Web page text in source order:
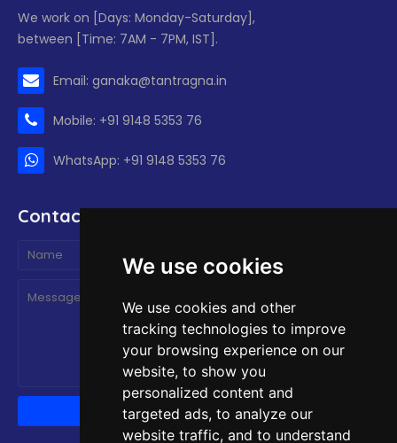
We use cookies
We use cookies and other
tracking technologies to improve
your browsing experience on our
website, to show you
personalized content and
targeted ads, to analyze our
website traffic, and to understand
We work on [Days: Monday-Saturday],
between [Time: 7AM - 7PM, IST].
Email: ganaka@tantragna.in
Mobile: +91 9148 5353 76
WhatsApp: +91 9148 5353 76
Contact form